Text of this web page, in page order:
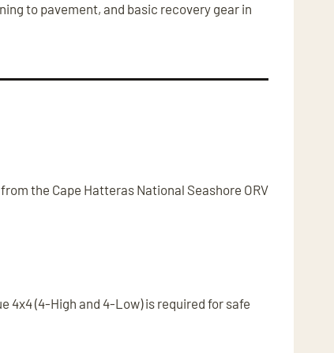
to pavement, and basic recovery gear in
the Cape Hatteras National Seashore ORV
4x4 (4-High and 4-Low) is required for safe